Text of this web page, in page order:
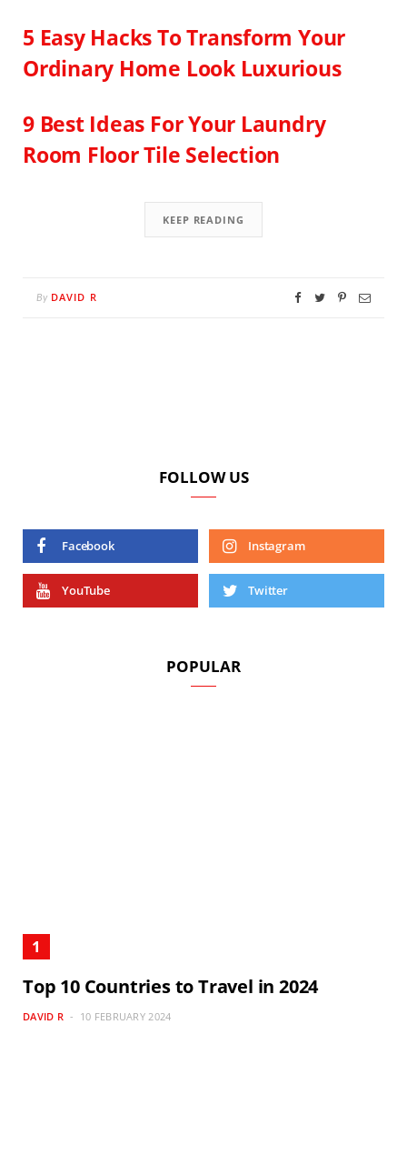
5 Easy Hacks To Transform Your
Ordinary Home Look Luxurious
9 Best Ideas For Your Laundry
Room Floor Tile Selection
KEEP READING
By DAVID R
FOLLOW US
Facebook Instagram
YouTube Twitter
POPULAR
Top 10 Countries to Travel in 2024
DAVID R 10 FEBRUARY 2024